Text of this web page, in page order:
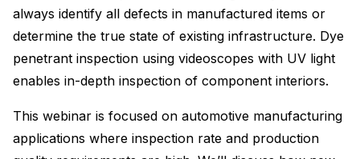
always identify all defects in manufactured items or
determine the true state of existing infrastructure. Dye
penetrant inspection using videoscopes with UV light
enables in-depth inspection of component interiors.
This webinar is focused on automotive manufacturing
applications where inspection rate and production